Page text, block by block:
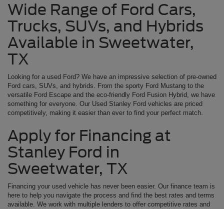
Wide Range of Ford Cars,
Trucks, SUVs, and Hybrids
Available in Sweetwater,
TX
Looking for a used Ford? We have an impressive selection of pre-owned
Ford cars, SUVs, and hybrids. From the sporty Ford Mustang to the
versatile Ford Escape and the eco-friendly Ford Fusion Hybrid, we have
something for everyone. Our Used Stanley Ford vehicles are priced
competitively, making it easier than ever to find your perfect match.
Apply for Financing at
Stanley Ford in
Sweetwater, TX
Financing your used vehicle has never been easier. Our finance team is
here to help you navigate the process and find the best rates and terms
available. We work with multiple lenders to offer competitive rates and